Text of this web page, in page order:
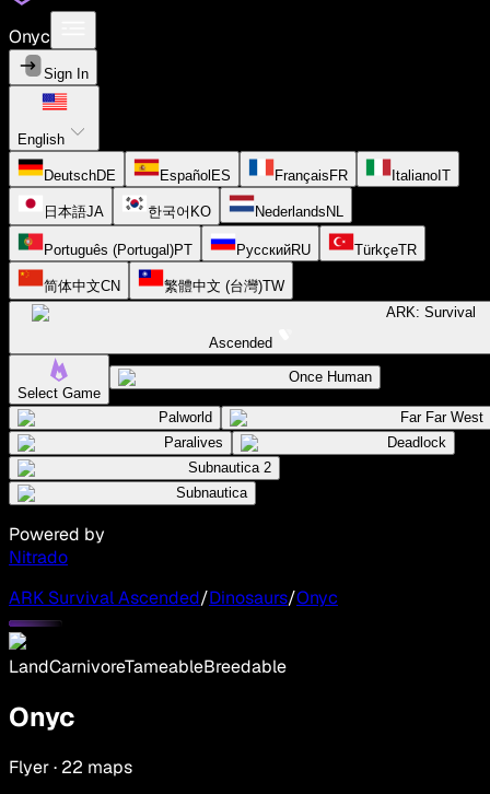
Onyc
Sign In
English
DeutschDE Español ES Français FR Italiano IT
日本語JA 한국어 KO Nederlands NL
Português (Portugal)PT РусскийRU TürkçeTR
简体中文CN 繁體中文 (台灣)TW
ARK: Survival
Ascended
Select Game
Once Human
Palworld
Far Far West
Paralives
Deadlock
Subnautica 2
Subnautica
Powered by
Nitrado
ARK Survival Ascended/Dinosaurs/Onyc
LandCarnivoreTameableBreedable
Onyc
Flyer · 22 maps